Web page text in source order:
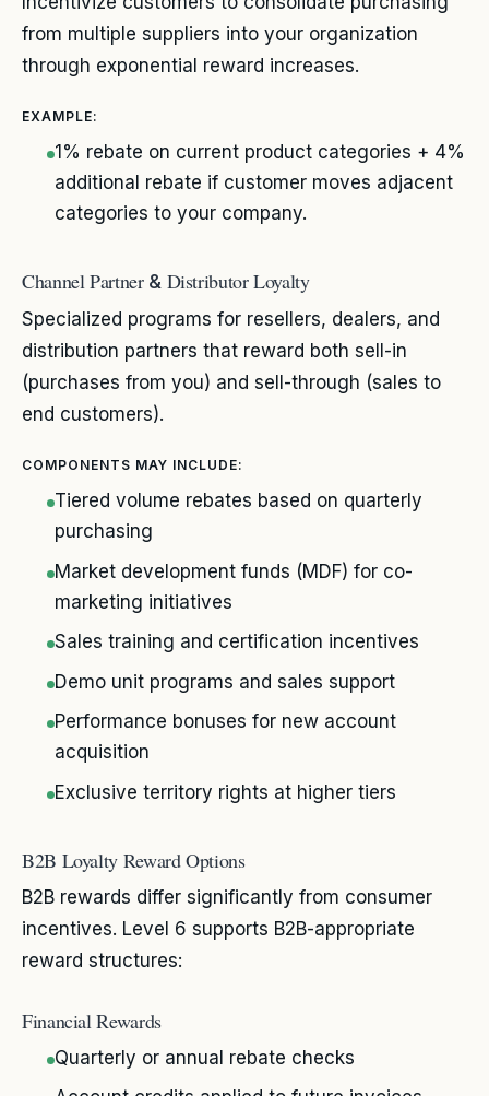
from multiple suppliers into your organization
through exponential reward increases.
EXAMPLE:
1% rebate on current product categories + 4%
additional rebate if customer moves adjacent
categories to your company.
Channel Partner &Distributor Loyalty
Specialized programs for resellers, dealers, and
distribution partners that reward both sell-in
(purchases from you) and sell-through (sales to
end customers).
COMPONENTS MAY INCLUDE:
Tiered volume rebates based on quarterly
purchasing
Market development funds (MDF) for co-
marketing initiatives
Sales training and certification incentives
Demo unit programs and sales support
Performance bonuses for new account
acquisition
Exclusive territory rights at higher tiers
B2B Loyalty Reward Options
B2B rewards differ significantly from consumer
incentives. Level 6 supports B2B-appropriate
reward structures:
Financial Rewards
Quarterly or annual rebate checks